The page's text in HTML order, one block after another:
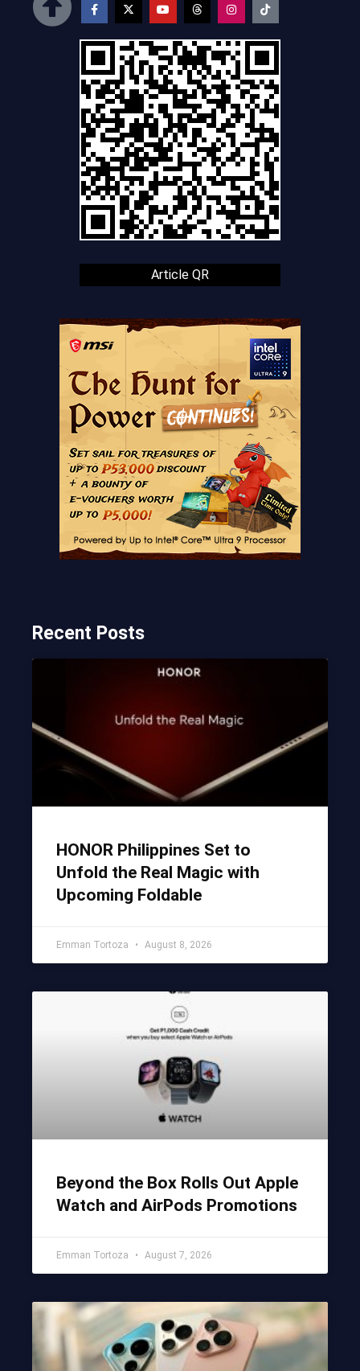
Article QR
Recent Posts
HONOR Philippines Set to
Unfold the Real Magic with
Upcoming Foldable
Emman Tortoza August 8, 2026
Beyond the Box Rolls Out Apple
Watch and AirPods Promotions
Emman Tortoza August 7, 2026